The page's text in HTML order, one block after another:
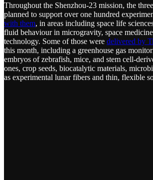
Throughout the Shenzhou-23 mission, the
planned to support over one hundred
with them, in areas including space life
fluid behaviour in microgravity, space
technology. Some of those were delivered by
this month, including a greenhouse gas
embryos of zebrafish, mice, and stem cell-
ones, crop seeds, biocatalytic materials,
as experimental lunar fibers and thin, flexible